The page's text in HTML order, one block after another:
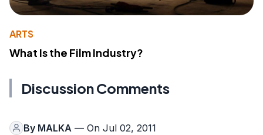
ARTS
What Is the Film Industry?
Discussion Comments
By MALKA — On Jul 02, 2011